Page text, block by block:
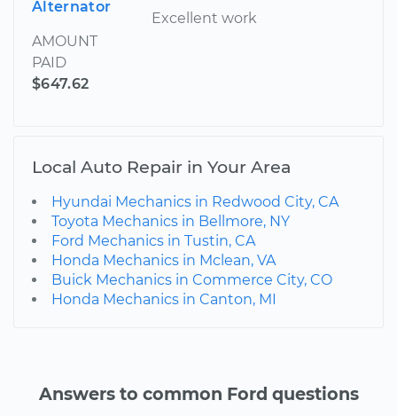
Alternator
AMOUNT
PAID
$647.62
Excellent work
Local Auto Repair in Your Area
Hyundai Mechanics in Redwood City, CA
Toyota Mechanics in Bellmore, NY
Ford Mechanics in Tustin, CA
Honda Mechanics in Mclean, VA
Buick Mechanics in Commerce City, CO
Honda Mechanics in Canton, MI
Answers to common Ford questions